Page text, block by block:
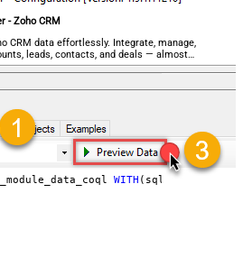
- Zoho CRM
CRM data effortlessly. Integrate, manage,
leads, contacts, and deals — almost
WITH (sql_query